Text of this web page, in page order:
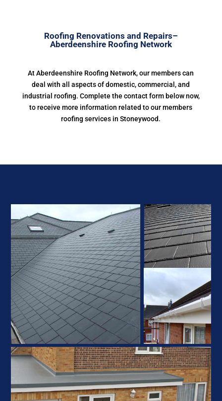
Roofing Renovations and Repairs–
Aberdeenshire Roofing Network
At Aberdeenshire Roofing Network, our members can
deal with all aspects of domestic, commercial, and
industrial roofing. Complete the contact form below now,
to receive more information related to our members
roofing services in Stoneywood.